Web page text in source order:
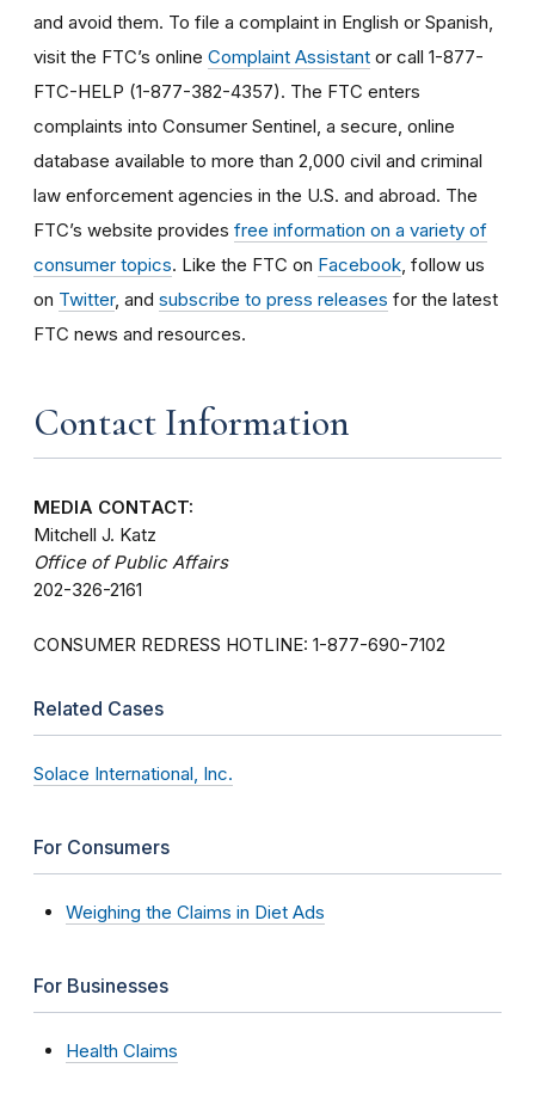
and avoid them. To file a complaint in English or Spanish,
visit the FTC’s online Complaint Assistant or call 1-877-
FTC-HELP (1-877-382-4357). The FTC enters
complaints into Consumer Sentinel, a secure, online
database available to more than 2,000 civil and criminal
law enforcement agencies in the U.S. and abroad. The
FTC’s website provides free information on a variety of
consumer topics. Like the FTC on Facebook , follow us
on Twitter, and subscribe to press releases for the latest
FTC news and resources.
Contact Information
MEDIA CONTACT:
Mitchell J. Katz
Office of Public Affairs
202-326-2161
CONSUMER REDRESS HOTLINE: 1-877-690-7102
Related Cases
Solace International, Inc.
For Consumers
Weighing the Claims in Diet Ads
For Businesses
Health Claims